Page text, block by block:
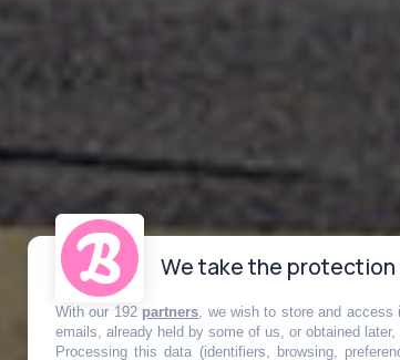
We take the
With our 192 partners, we wish to store and access
emails, already held by some of us, or obtained
Processing this data (identifiers, browsing,